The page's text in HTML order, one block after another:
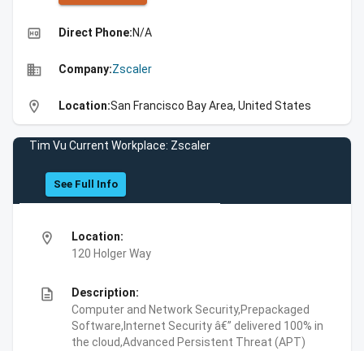
high_quality Direct Phone:N/A
business Company:Zscaler
location_on Location:San Francisco Bay Area, United States
Tim Vu Current Workplace: Zscaler
See Full Info
location_on
Location:
120 Holger Way
description
Description:
Computer and Network Security,Prepackaged
Software,Internet Security â€” delivered 100% in
the cloud,Advanced Persistent Threat (APT)